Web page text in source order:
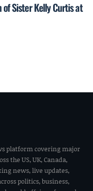
of Sister Kelly Curtis at
platform covering major
the US, UK, Canada,
news, live updates,
politics, business,